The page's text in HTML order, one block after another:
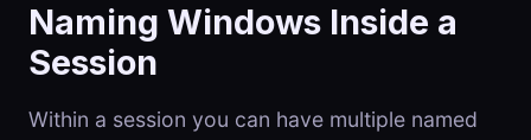
Naming Windows Inside a
Session
Within a session you can have multiple named